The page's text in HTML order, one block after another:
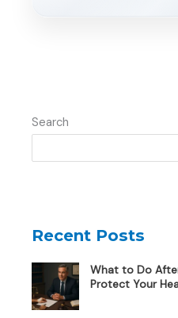
Search
Recent Posts
What to Do
Protect Your